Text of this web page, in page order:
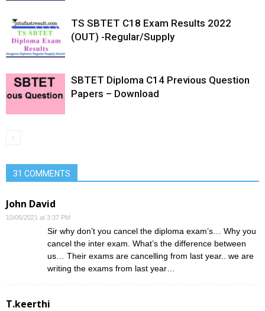
TS SBTET C18 Exam Results 2022
(OUT) -Regular/Supply
SBTET Diploma C14 Previous Question
Papers – Download
31 COMMENTS
John David
10/06/2021 at 3:37 PM
Sir why don’t you cancel the diploma exam’s… Why you
cancel the inter exam. What’s the difference between
us… Their exams are cancelling from last year.. we are
writing the exams from last year…
T.keerthi